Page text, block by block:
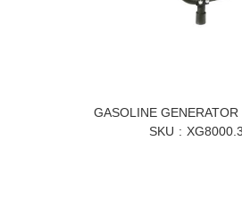
GASOLINE
SKU